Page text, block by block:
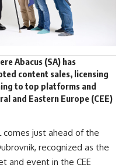
Abacus (SA) has
content sales, licensing
to top platforms and
and Eastern Europe (CEE)
just ahead of the
recognized as the
and event in the CEE